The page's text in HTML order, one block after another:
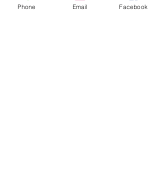
Phone Email Facebook